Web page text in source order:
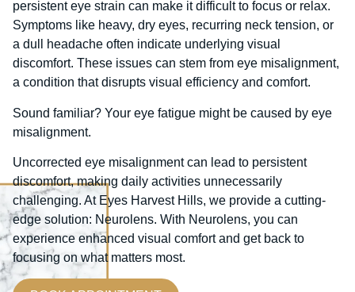
persistent eye strain can make it difficult to focus or relax.
Symptoms like heavy, dry eyes, recurring neck tension, or
a dull headache often indicate underlying visual
discomfort. These issues can stem from eye misalignment,
a condition that disrupts visual efficiency and comfort.
Sound familiar? Your eye fatigue might be caused by eye
misalignment.
Uncorrected eye misalignment can lead to persistent
discomfort, making daily activities unnecessarily
challenging. At Eyes Harvest Hills, we provide a cutting-
edge solution: Neurolens. With Neurolens, you can
experience enhanced visual comfort and get back to
focusing on what matters most.